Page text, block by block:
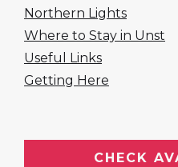
Northern Lights
Where to Stay in Unst
Useful Links
Getting Here
CHECK